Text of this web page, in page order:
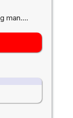
man....